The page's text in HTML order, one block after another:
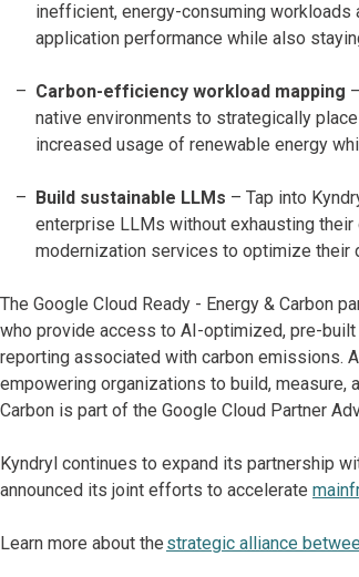
inefficient, energy-consuming
application performance while also
Carbon-efficiency workload mapping
native environments to strategically
increased usage of renewable energy
Build sustainable LLMs – Tap into
enterprise LLMs without exhausting
modernization services to optimize their
The Google Cloud Ready - Energy & Carbon
who provide access to AI-optimized, pre-
reporting associated with carbon emissions.
empowering organizations to build, measure,
Carbon is part of the Google Cloud Partner
Kyndryl continues to expand its partnership
announced its joint efforts to accelerate
Learn more about the strategic alliance